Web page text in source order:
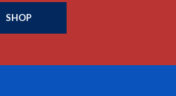
SHOP